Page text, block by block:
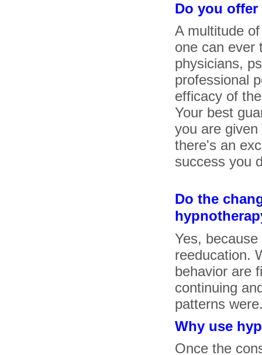
Do you offer
A multitude
one can ever
physicians,
professional
efficacy of
Your best
you are
there's an
success you
Do the
Yes,
reeducation.
behavior are
continuing
patterns
Why use
Once the